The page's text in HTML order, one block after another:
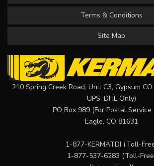
Terms & Conditions
Site Map
210 Spring Creek Road, Unit C3, Gypsum
UPS, DHL Only)
PO Box 989 (For Postal Service
Eagle, CO 81631
1-877-KERMATDI (Toll-
1-877-537-6283 (Toll-